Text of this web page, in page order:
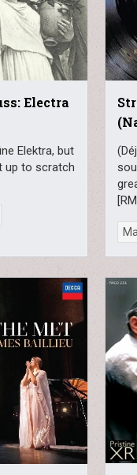
Electra
Elektra, but
up to scratch